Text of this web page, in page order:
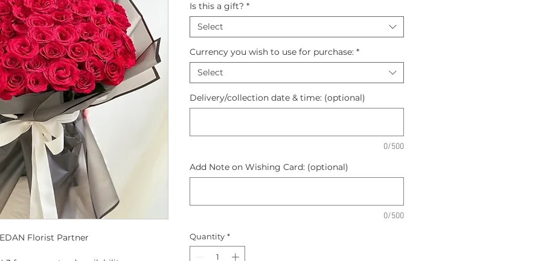
Florist Partner
Is this a gift? *
Select
Currency you wish to use for purchase: *
Select
Delivery/collection date & time: (optional)
0/500
Add Note on Wishing Card: (optional)
0/500
Quantity *